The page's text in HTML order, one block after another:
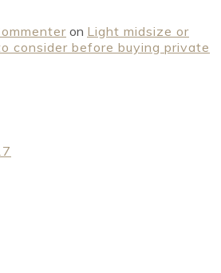
on Light midsize or
consider before buying private